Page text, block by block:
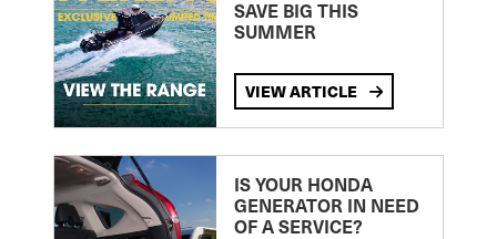
SAVE BIG THIS
SUMMER
VIEW ARTICLE
IS YOUR HONDA
GENERATOR IN NEED
OF A SERVICE?